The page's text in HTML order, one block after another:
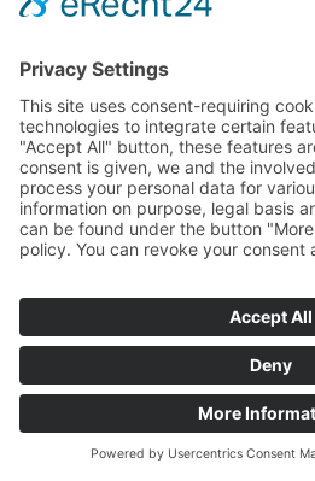
Impressum|